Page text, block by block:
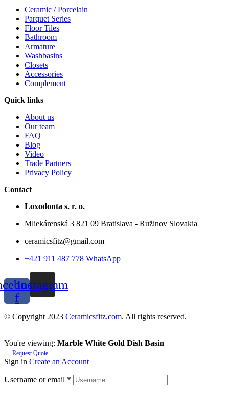
Ceramic / Porcelain
Parquet Series
Floor Tiles
Bathroom
Armature
Washbasins
Closets
Accessories
Complement
Quick links
About us
Our team
FAQ
Blog
Video
Trade Partners
Privacy Policy
Contact
Loxodonta s. r. o.
Mliekárenská 3 821 09 Bratislava - Ružinov Slovakia
ceramicsfitz@gmail.com
+421 911 487 778 WhatsApp
f
Instagram
© Copyright 2023 Ceramicsfitz.com. All rights reserved.
You're viewing: Marble White Gold Dish Basin
Request Quote
Sign in Create an Account
Username or email *